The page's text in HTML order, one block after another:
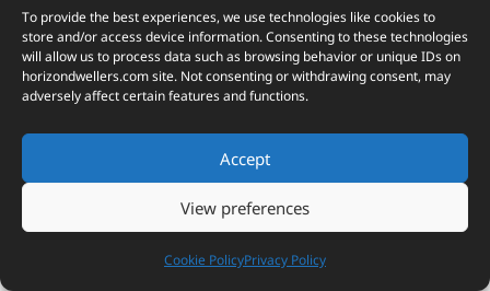
To provide the best experiences, we use technologies like cookies to
store and/or access device information. Consenting to these technologies
will allow us to process data such as browsing behavior or unique IDs on
horizondwellers.comsite. Not consenting or withdrawing consent, may
adversely affect certain features and functions.
Accept
View preferences
Cookie PolicyPrivacy Policy
These are called “pinheads,” and they’ll soon
develop into full-sized mushrooms. Harvest
them before the edges of the caps start to
turn upwards. Use a sharp knife to cut the
mushrooms at their base to avoid disturbing
the mycelium, which can produce more
Tips for Success